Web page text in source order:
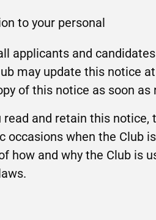
to your personal
applicants and
may update this notice
of this notice as soon as
and retain this
occasions when the Club
how and why the Club is